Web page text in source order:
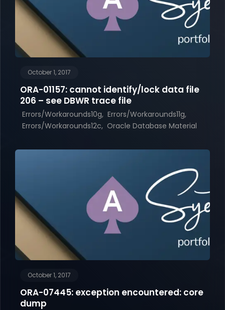
October 1, 2017
ORA-01157: cannot identify/lock data file
206 – see DBWR trace file
Errors/Workarounds10g Errors/Workarounds11g
Errors/Workarounds12c Oracle Database Material
October 1, 2017
ORA-07445: exception encountered: core
dump